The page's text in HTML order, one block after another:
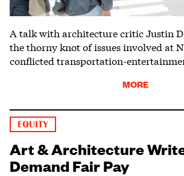
A talk with architecture critic Justin
the thorny knot of issues involved at
conflicted transportation-
MORE
EQUITY
Art & Architecture
Demand Fair Pay